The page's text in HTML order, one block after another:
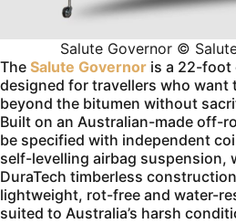
Salute Governor ©
The Salute Governor is a 22-foot
designed for travellers who want
beyond the bitumen without
Built on an Australian-made off-
be specified with independent
self-levelling airbag suspension,
DuraTech timberless
lightweight, rot-free and water-
suited to Australia’s harsh